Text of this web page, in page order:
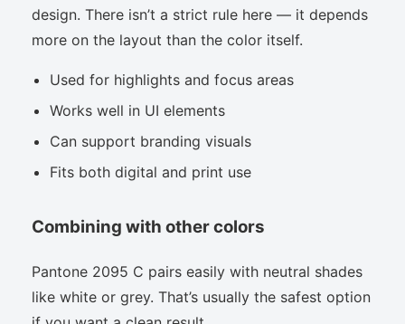
design. There isn’t a strict rule here — it depends
more on the layout than the color itself.
Used for highlights and focus areas
Works well in UI elements
Can support branding visuals
Fits both digital and print use
Combining with other colors
Pantone 2095 C pairs easily with neutral shades
like white or grey. That’s usually the safest option